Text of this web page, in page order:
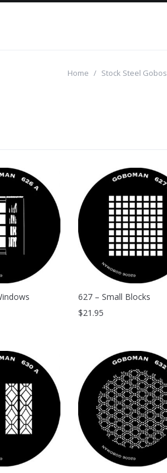
Home / Stock Steel Gobos
627 – Small Blocks
$21.95